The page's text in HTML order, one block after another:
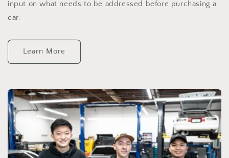
input on what needs to be addressed before purchasing a
car.
Learn More